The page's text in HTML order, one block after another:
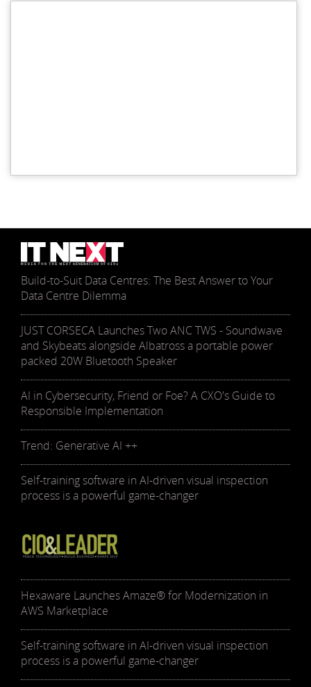
Build-to-Suit Data Centres: The Best Answer to Your
Data Centre Dilemma
JUST CORSECA Launches Two ANC TWS - Soundwave
and Skybeats alongside Albatross a portable power
packed 20W Bluetooth Speaker
AI in Cybersecurity, Friend or Foe? A CXO's Guide to
Responsible Implementation
Trend: Generative AI ++
Self-training software in AI-driven visual inspection
process is a powerful game-changer
Hexaware Launches Amaze® for Modernization in
AWS Marketplace
Self-training software in AI-driven visual inspection
process is a powerful game-changer